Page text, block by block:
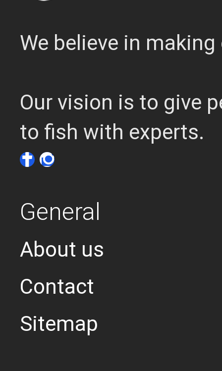
We believe in
Our vision is to give
to fish with experts.
General
About us
Contact
Sitemap